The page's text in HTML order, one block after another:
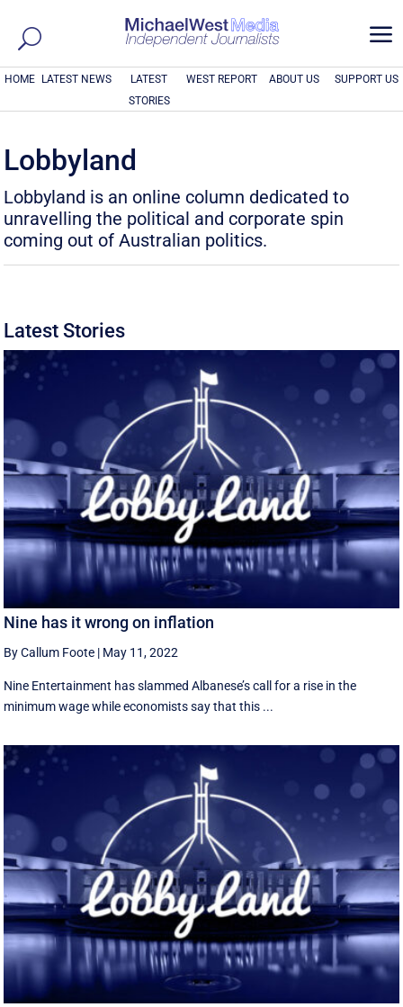
a
HOME LATEST NEWS
LATEST
STORIES
WEST REPORT ABOUT US SUPPORT US
Lobbyland
Lobbyland is an online column dedicated to
unravelling the political and corporate spin
coming out of Australian politics.
Latest Stories
Nine has it wrong on inflation
By Callum Foote | May 11, 2022
Nine Entertainment has slammed Albanese’s call for a rise in the
minimum wage while economists say that this ...